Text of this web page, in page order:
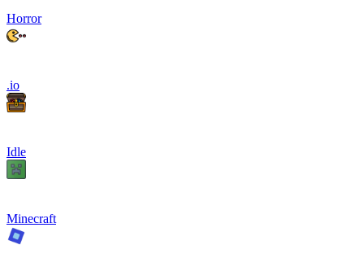
Horror
.io
Idle
Minecraft